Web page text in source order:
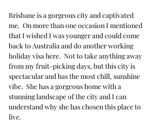
Brisbane is a gorgeous city and captivated
me.  On more than one occasion I mentioned
that I wished I was younger and could come
back to Australia and do another working
holiday visa here.  Not to take anything away
from my fruit-picking days, but this city is
spectacular and has the most chill, sunshine
vibe.  She has a gorgeous home with a
stunning landscape of the city and I can
understand why she has chosen this place to
live.